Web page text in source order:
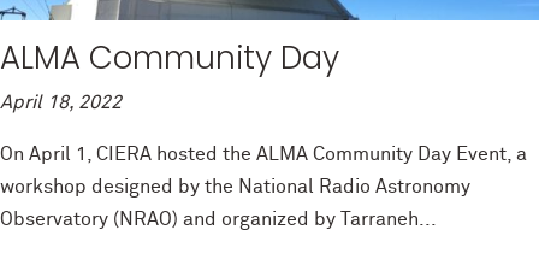
ALMA Community Day
April 18, 2022
On April 1, CIERA hosted the ALMA Community Day Event, a
workshop designed by the National Radio Astronomy
Observatory (NRAO) and organized by Tarraneh...